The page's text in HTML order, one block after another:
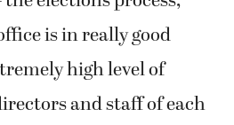
the next 20 years of
the county’s chief